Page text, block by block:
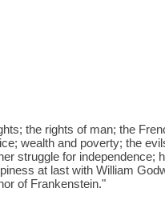
the rights of man; the
wealth and poverty; the
struggle for independence;
at last with William
of Frankenstein."